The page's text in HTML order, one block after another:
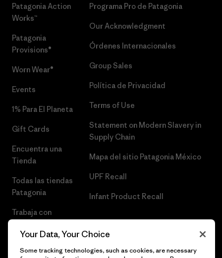
Patagonia Action
Works™
Patagonia
Provisions®
Worn Wear®
Events
1% Para El Planeta
Gift Cards
Encuentra una
Tienda
Todas las tiendas
Patagonia
Trabaja con
Programa Pro de Patagonia
Our Acknowledgment
Órdenes Internacionales
Group Sales
Política de Privacidad
Terms of Use
Statement on Modern Slavery in
Supply Chain
Mapa del sitio Patagonia México
UPF Recall
Infant Product Recall
Your Data, Your Choice
Some tracking technologies, such as cookies, are necessary